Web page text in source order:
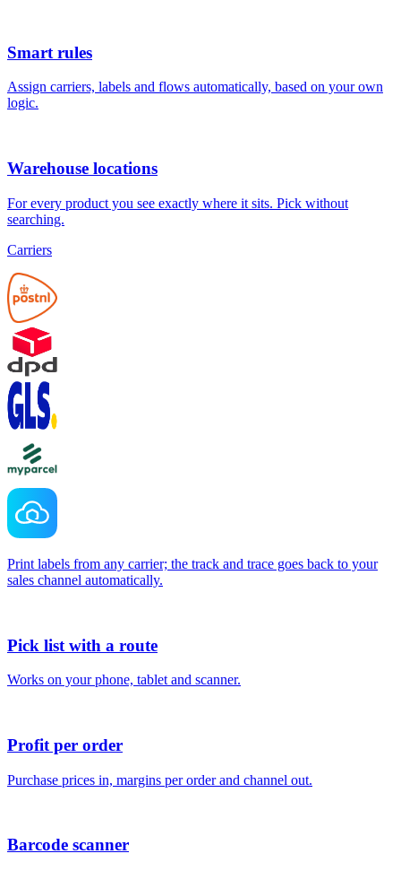
Smart rules
Assign carriers, labels and flows automatically, based on your own
logic.
Warehouse locations
For every product you see exactly where it sits. Pick without
searching.
Carriers
Print labels from any carrier; the track and trace goes back to your
sales channel automatically.
Pick list with a route
Works on your phone, tablet and scanner.
Profit per order
Purchase prices in, margins per order and channel out.
Barcode scanner